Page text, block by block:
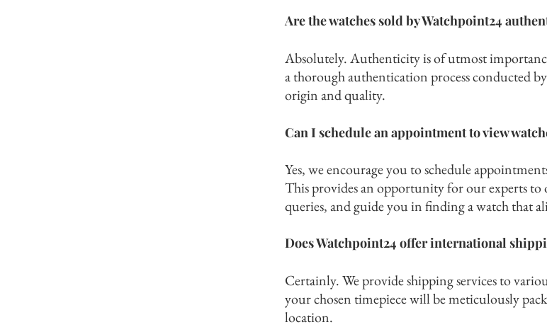
Are the watches sold by Watchpoint24
Absolutely. Authenticity is of utmost
a thorough authentication process conducted
origin and quality.
Can I schedule an appointment to view
Yes, we encourage you to schedule
This provides an opportunity for our experts to
queries, and guide you in finding a watch that
Does Watchpoint24 offer international
Certainly. We provide shipping services to
your chosen timepiece will be meticulously
location.